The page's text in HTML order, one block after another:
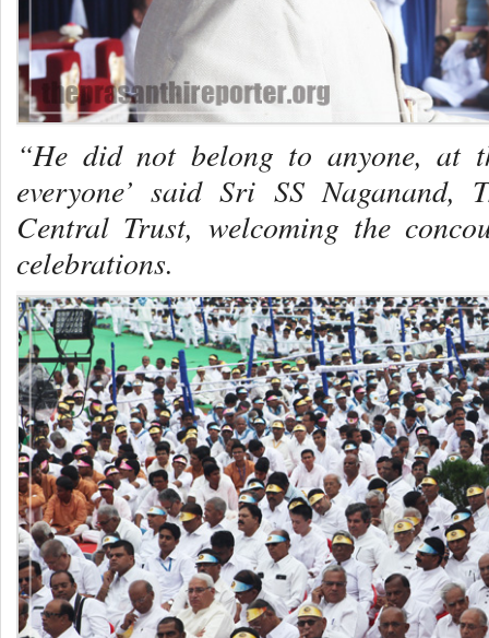
“He did not belong to anyone, at
everyone’ said Sri SS Naganand,
Central Trust, welcoming the
celebrations.